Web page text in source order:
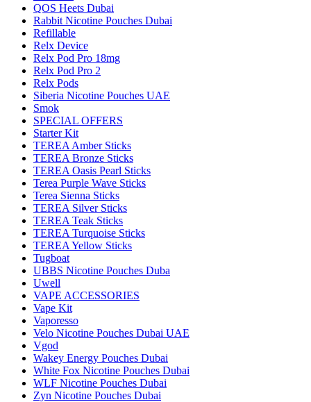
QOS Heets Dubai
Rabbit Nicotine Pouches Dubai
Refillable
Relx Device
Relx Pod Pro 18mg
Relx Pod Pro 2
Relx Pods
Siberia Nicotine Pouches UAE
Smok
SPECIAL OFFERS
Starter Kit
TEREA Amber Sticks
TEREA Bronze Sticks
TEREA Oasis Pearl Sticks
Terea Purple Wave Sticks
Terea Sienna Sticks
TEREA Silver Sticks
TEREA Teak Sticks
TEREA Turquoise Sticks
TEREA Yellow Sticks
Tugboat
UBBS Nicotine Pouches Duba
Uwell
VAPE ACCESSORIES
Vape Kit
Vaporesso
Velo Nicotine Pouches Dubai UAE
Vgod
Wakey Energy Pouches Dubai
White Fox Nicotine Pouches Dubai
WLF Nicotine Pouches Dubai
Zyn Nicotine Pouches Dubai